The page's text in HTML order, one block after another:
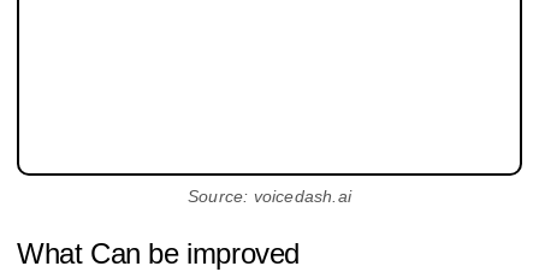
Source: voicedash.ai
What Can be improved